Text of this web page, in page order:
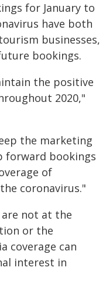
for January to
have both
businesses,
bookings.
the positive
2020,"
the marketing
forward bookings
of
coronavirus."
are not at the
or the
coverage can
interest in